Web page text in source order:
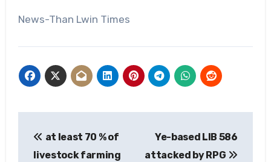
News-Than Lwin Times
navigation
at least 70 % of
livestock farming
Ye-based LIB 586
attacked by RPG